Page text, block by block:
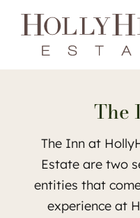
content
The
The Inn at
Estate are two
entities that
experience at